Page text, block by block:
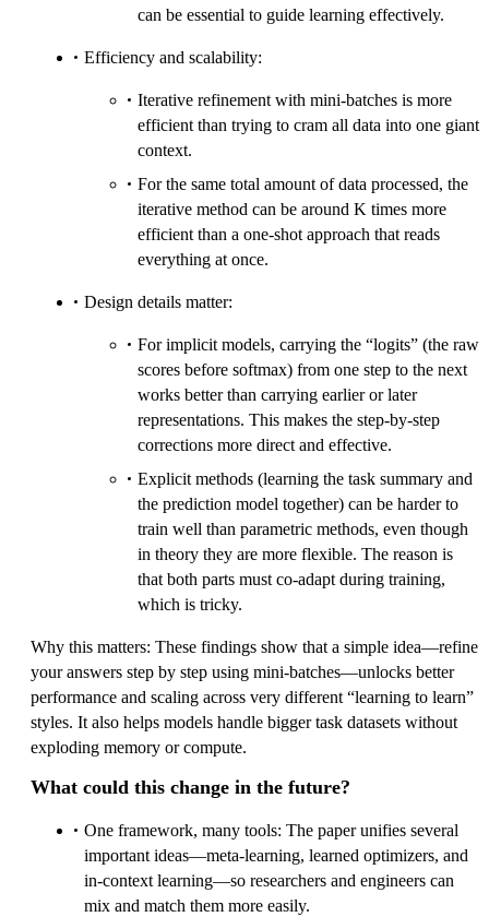
can be essential to guide learning effectively.
Efficiency and scalability:
Iterative refinement with mini-batches is more
efficient than trying to cram all data into one giant
context.
For the same total amount of data processed, the
iterative method can be around K times more
efficient than a one-shot approach that reads
everything at once.
Design details matter:
For implicit models, carrying the “logits” (the raw
scores before softmax) from one step to the next
works better than carrying earlier or later
representations. This makes the step-by-step
corrections more direct and effective.
Explicit methods (learning the task summary and
the prediction model together) can be harder to
train well than parametric methods, even though
in theory they are more flexible. The reason is
that both parts must co-adapt during training,
which is tricky.
Why this matters: These findings show that a simple idea—refine
your answers step by step using mini-batches—unlocks better
performance and scaling across very different “learning to learn”
styles. It also helps models handle bigger task datasets without
exploding memory or compute.
What could this change in the future?
One framework, many tools: The paper unifies several
important ideas—meta-learning, learned optimizers, and
in-context learning—so researchers and engineers can
mix and match them more easily.